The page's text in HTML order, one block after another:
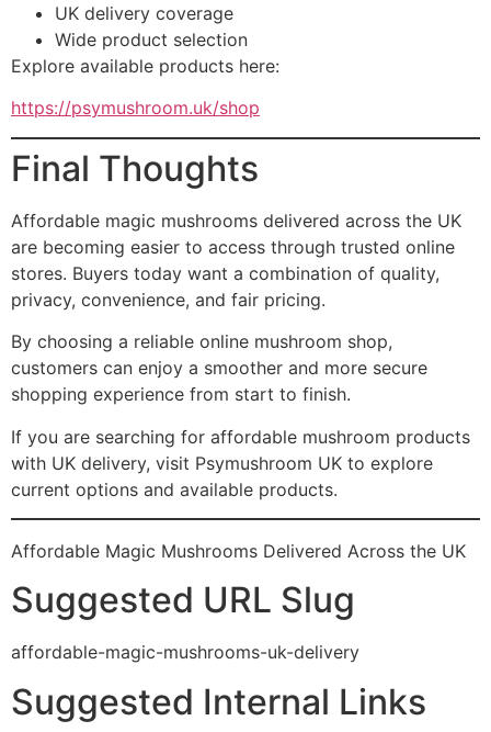
UK delivery coverage
Wide product selection
Explore available products here:
https://psymushroom.uk/shop
Final Thoughts
Affordable magic mushrooms delivered across the UK
are becoming easier to access through trusted online
stores. Buyers today want a combination of quality,
privacy, convenience, and fair pricing.
By choosing a reliable online mushroom shop,
customers can enjoy a smoother and more secure
shopping experience from start to finish.
If you are searching for affordable mushroom products
with UK delivery, visit Psymushroom UK to explore
current options and available products.
Affordable Magic Mushrooms Delivered Across the UK
Suggested URL Slug
affordable-magic-mushrooms-uk-delivery
Suggested Internal Links